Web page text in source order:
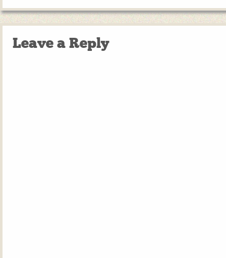
Leave a Reply